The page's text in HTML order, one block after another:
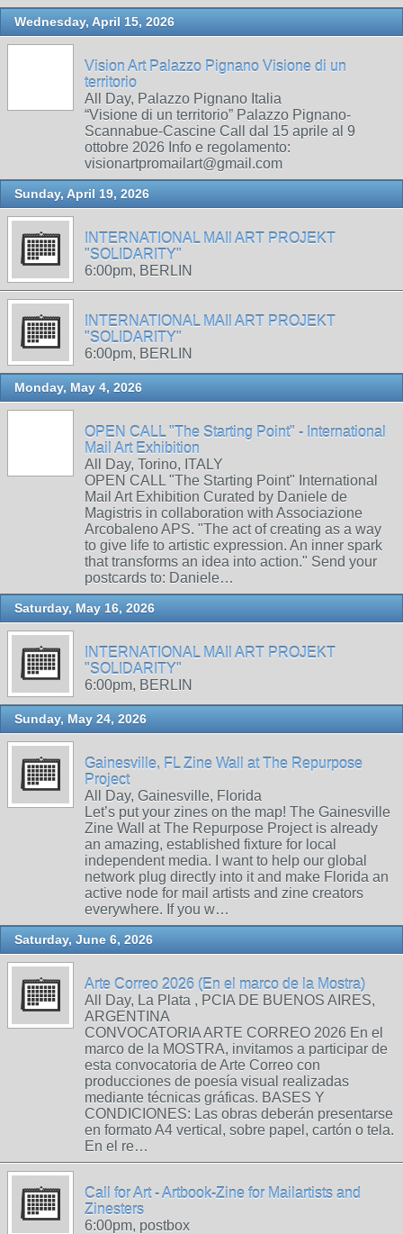
Wednesday, April 15, 2026
Vision Art Palazzo Pignano Visione di un
territorio
All Day, Palazzo Pignano Italia
“Visione di un territorio” Palazzo Pignano-
Scannabue-Cascine Call dal 15 aprile al 9
ottobre 2026 Info e regolamento:
visionartpromailart@gmail.com
Sunday, April 19, 2026
INTERNATIONAL MAIl ART PROJEKT
"SOLIDARITY"
6:00pm, BERLIN
INTERNATIONAL MAIl ART PROJEKT
"SOLIDARITY"
6:00pm, BERLIN
Monday, May 4, 2026
OPEN CALL "The Starting Point" - International
Mail Art Exhibition
All Day, Torino, ITALY
OPEN CALL "The Starting Point" International
Mail Art Exhibition Curated by Daniele de
Magistris in collaboration with Associazione
Arcobaleno APS. "The act of creating as a way
to give life to artistic expression. An inner spark
that transforms an idea into action." Send your
postcards to: Daniele…
Saturday, May 16, 2026
INTERNATIONAL MAIl ART PROJEKT
"SOLIDARITY"
6:00pm, BERLIN
Sunday, May 24, 2026
Gainesville, FL Zine Wall at The Repurpose
Project
All Day, Gainesville, Florida
Let’s put your zines on the map! The Gainesville
Zine Wall at The Repurpose Project is already
an amazing, established fixture for local
independent media. I want to help our global
network plug directly into it and make Florida an
active node for mail artists and zine creators
everywhere. If you w…
Saturday, June 6, 2026
Arte Correo 2026 (En el marco de la Mostra)
All Day, La Plata , PCIA DE BUENOS AIRES,
ARGENTINA
CONVOCATORIA ARTE CORREO 2026 En el
marco de la MOSTRA, invitamos a participar de
esta convocatoria de Arte Correo con
producciones de poesía visual realizadas
mediante técnicas gráficas. BASES Y
CONDICIONES: Las obras deberán presentarse
en formato A4 vertical, sobre papel, cartón o tela.
En el re…
Call for Art - Artbook-Zine for Mailartists and
Zinesters
6:00pm, postbox